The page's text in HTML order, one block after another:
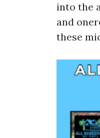
into the
and
these